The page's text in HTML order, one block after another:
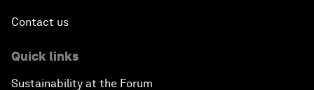
Contact us
Quick links
Sustainability at the Forum